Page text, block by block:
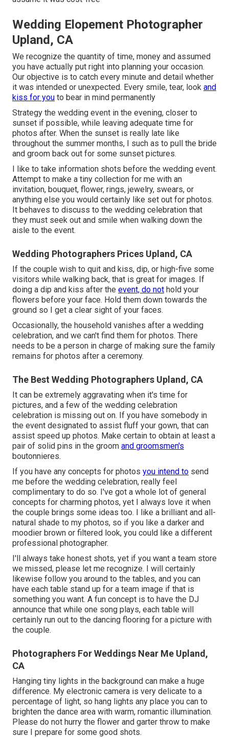
Wedding Elopement Photographer
Upland, CA
We recognize the quantity of time, money and assumed
you have actually put right into planning your occasion.
Our objective is to catch every minute and detail whether
it was intended or unexpected. Every smile, tear, look and
kiss for you to bear in mind permanently
Strategy the wedding event in the evening, closer to
sunset if possible, while leaving adequate time for
photos after. When the sunset is really late like
throughout the summer months, I such as to pull the bride
and groom back out for some sunset pictures.
I like to take information shots before the wedding event.
Attempt to make a tiny collection for me with an
invitation, bouquet, flower, rings, jewelry, swears, or
anything else you would certainly like set out for photos.
It behaves to discuss to the wedding celebration that
they must seek out and smile when walking down the
aisle to the event.
Wedding Photographers Prices Upland, CA
If the couple wish to quit and kiss, dip, or high-five some
visitors while walking back, that is great for images. If
doing a dip and kiss after the event, do not hold your
flowers before your face. Hold them down towards the
ground so I get a clear sight of your faces.
Occasionally, the household vanishes after a wedding
celebration, and we can't find them for photos. There
needs to be a person in charge of making sure the family
remains for photos after a ceremony.
The Best Wedding Photographers Upland, CA
It can be extremely aggravating when it's time for
pictures, and a few of the wedding celebration
celebration is missing out on. If you have somebody in
the event designated to assist fluff your gown, that can
assist speed up photos. Make certain to obtain at least a
pair of solid pins in the groom and groomsmen's
boutonnieres.
If you have any concepts for photos you intend to send
me before the wedding celebration, really feel
complimentary to do so. I've got a whole lot of general
concepts for charming photos, yet I always love it when
the couple brings some ideas too. I like a brilliant and all-
natural shade to my photos, so if you like a darker and
moodier brown or filtered look, you could like a different
professional photographer.
I'll always take honest shots, yet if you want a team store
we missed, please let me recognize. I will certainly
likewise follow you around to the tables, and you can
have each table stand up for a team image if that is
something you want. A fun concept is to have the DJ
announce that while one song plays, each table will
certainly run out to the dancing flooring for a picture with
the couple.
Photographers For Weddings Near Me Upland,
CA
Hanging tiny lights in the background can make a huge
difference. My electronic camera is very delicate to a
percentage of light, so hang lights any place you can to
brighten the dance area with warm, romantic illumination.
Please do not hurry the flower and garter throw to make
sure I prepare for some good shots.